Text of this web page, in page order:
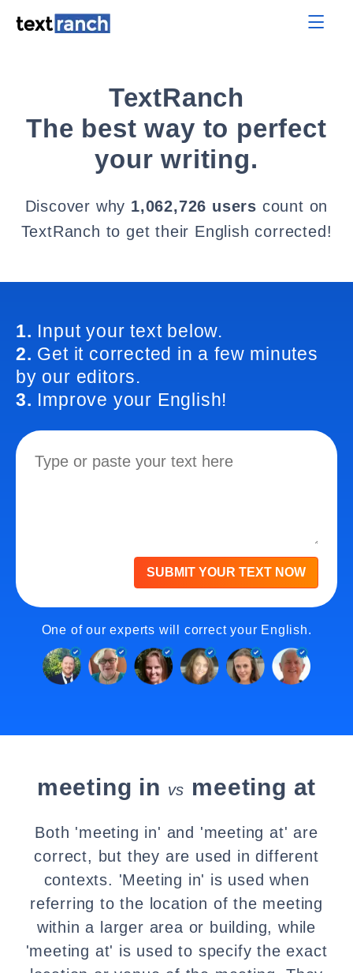
TextRanch
The best way to perfect
your writing.
Discover why 1,062,726 users count on
TextRanch to get their English corrected!
1. Input your text below.
2. Get it corrected in a few minutes
by our editors.
3. Improve your English!
SUBMIT YOUR TEXT NOW
One of our experts will correct your English.
meeting in vs meeting at
Both 'meeting in' and 'meeting at' are
correct, but they are used in different
contexts. 'Meeting in' is used when
referring to the location of the meeting
within a larger area or building, while
'meeting at' is used to specify the exact